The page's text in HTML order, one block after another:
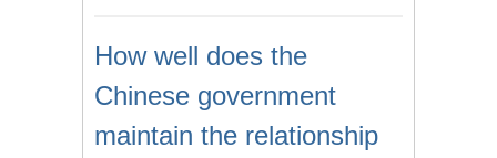
How well does the
Chinese government
maintain the relationship